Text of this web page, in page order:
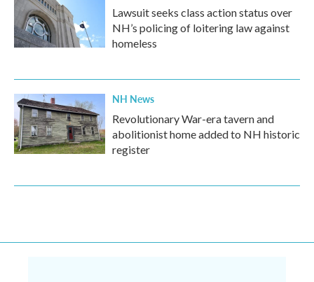
Lawsuit seeks class action status over
NH’s policing of loitering law against
homeless
NH News
Revolutionary War-era tavern and
abolitionist home added to NH historic
register